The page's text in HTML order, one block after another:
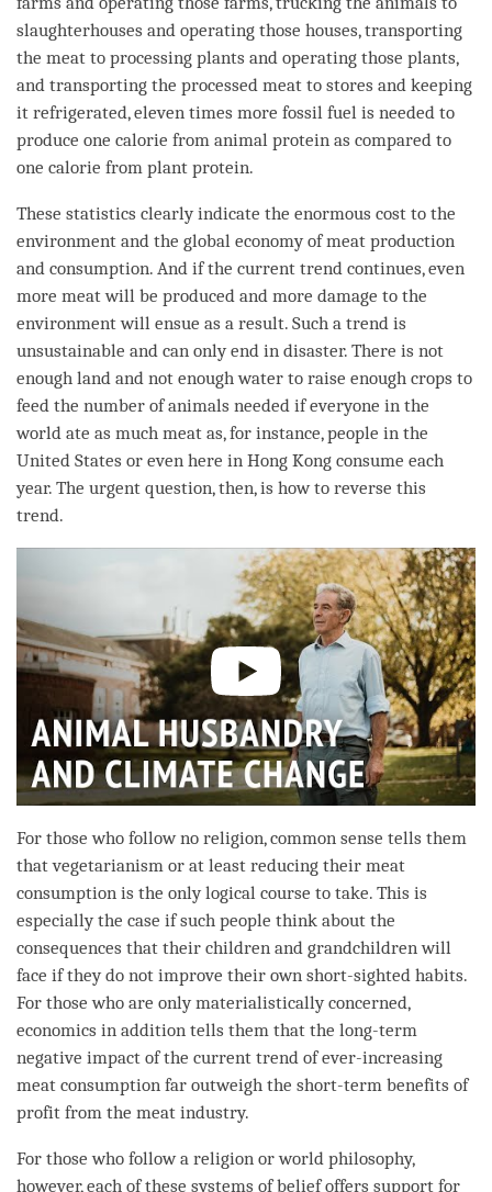
slaughterhouses and operating those houses, transporting
the meat to processing plants and operating those plants,
and transporting the processed meat to stores and keeping
it refrigerated, eleven times more fossil fuel is needed to
produce one calorie from animal protein as compared to
one calorie from plant protein.
These statistics clearly indicate the enormous cost to the
environment and the global economy of meat production
and consumption. And if the current trend continues, even
more meat will be produced and more damage to the
environment will ensue as a result. Such a trend is
unsustainable and can only end in disaster. There is not
enough land and not enough water to raise enough crops to
feed the number of animals needed if everyone in the
world ate as much meat as, for instance, people in the
United States or even here in Hong Kong consume each
year. The urgent question, then, is how to reverse this
trend.
For those who follow no religion, common sense tells them
that vegetarianism or at least reducing their meat
consumption is the only logical course to take. This is
especially the case if such people think about the
consequences that their children and grandchildren will
face if they do not improve their own short-sighted habits.
For those who are only materialistically concerned,
economics in addition tells them that the long-term
negative impact of the current trend of ever-increasing
meat consumption far outweigh the short-term benefits of
profit from the meat industry.
For those who follow a religion or world philosophy,
however, each of these systems of belief offers support for